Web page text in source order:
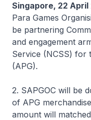
Singapore, 22 April
Para Games
be partnering
and engagement
Service (NCSS) for
(APG).
2. SAPGOC will be
of APG
amount will